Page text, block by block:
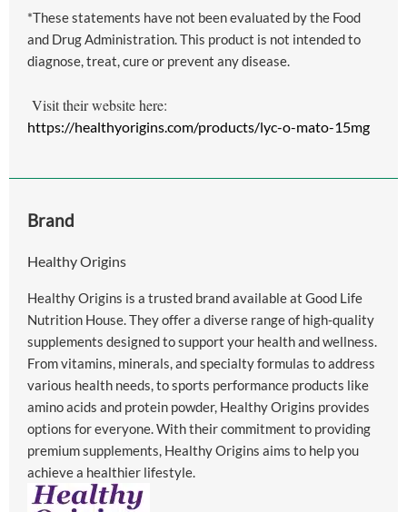
*These statements have not been evaluated by the Food
and Drug Administration. This product is not intended to
diagnose, treat, cure or prevent any disease.
Visit their website here:
https://healthyorigins.com/products/lyc-o-mato-15mg
Brand
Healthy Origins
Healthy Origins is a trusted brand available at Good Life
Nutrition House. They offer a diverse range of high-quality
supplements designed to support your health and wellness.
From vitamins, minerals, and specialty formulas to address
various health needs, to sports performance products like
amino acids and protein powder, Healthy Origins provides
options for everyone. With their commitment to providing
premium supplements, Healthy Origins aims to help you
achieve a healthier lifestyle.